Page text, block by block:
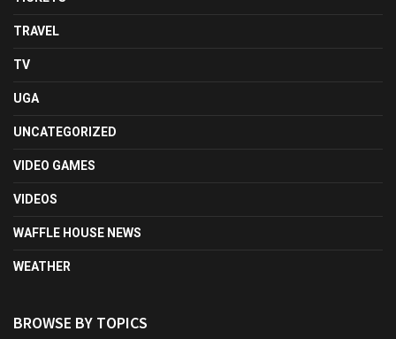
TRAVEL
TV
UGA
UNCATEGORIZED
VIDEO GAMES
VIDEOS
WAFFLE HOUSE NEWS
WEATHER
BROWSE BY TOPICS